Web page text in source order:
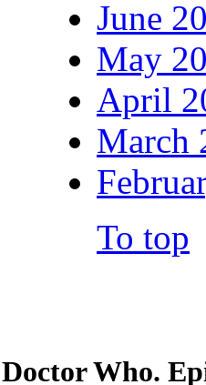
Who.
June
May
April
March
To top